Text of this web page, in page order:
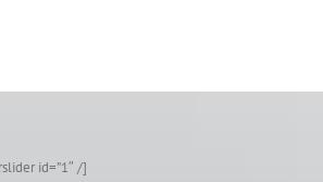
id=”1″ /]